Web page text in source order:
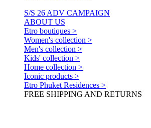
S/S 26 ADV CAMPAIGN
ABOUT US
Etro boutiques >
Women's collection >
Men's collection >
Kids' collection >
Home collection >
Iconic products >
Etro Phuket Residences >
FREE SHIPPING AND RETURNS